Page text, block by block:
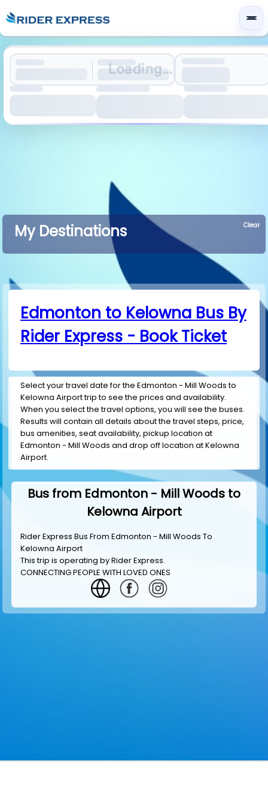
Loading...
My Destinations Clear
Edmonton to Kelowna Bus By
Rider Express - Book Ticket
Select your travel date for the Edmonton - Mill Woods to
Kelowna Airport trip to see the prices and availability.
When you select the travel options, you will see the buses.
Results will contain all details about the travel steps, price,
bus amenities, seat availability, pickup location at
Edmonton - Mill Woods and drop off location at Kelowna
Airport.
Bus from Edmonton - Mill Woods to
Kelowna Airport
Rider Express Bus From Edmonton - Mill Woods To
Kelowna Airport
This trip is operating byRider Express.
CONNECTING PEOPLE WITH LOVED ONES